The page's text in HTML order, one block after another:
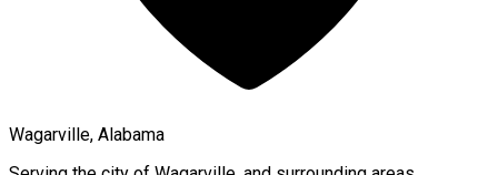
Wagarville, Alabama